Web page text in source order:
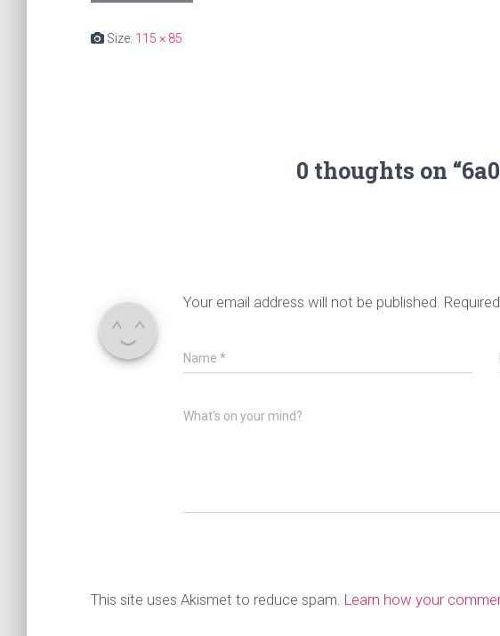
Size: 115 × 85
0 thoughts on
Your email address will not be published.
Name *
What's on your mind?
This site uses Akismet to reduce spam. Learn how your